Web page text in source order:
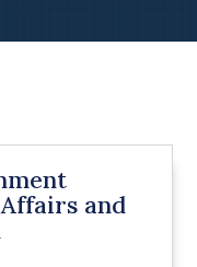
and